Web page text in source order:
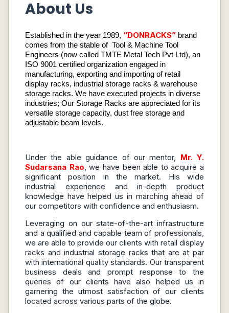
About Us
Established in the year 1989, “DONRACKS” brand
comes from the stable of Tool & Machine Tool
Engineers (now called TMTE Metal Tech Pvt Ltd), an
ISO 9001 certified organization engaged in
manufacturing, exporting and importing of retail
display racks, industrial storage racks & warehouse
storage racks. We have executed projects in diverse
industries; Our Storage Racks are appreciated for its
versatile storage capacity, dust free storage and
adjustable beam levels.
Under the able guidance of our mentor, Mr. Y.
Sudarsana Rao, we have been able to acquire a
significant position in the market. His wide
industrial experience and in-depth product
knowledge have helped us in marching ahead of
our competitors with confidence and enthusiasm.
Leveraging on our state-of-the-art infrastructure
and a qualified and capable team of professionals,
we are able to provide our clients with retail display
racks and industrial storage racks that are at par
with international quality standards. Our transparent
business deals and prompt response to the
queries of our clients have also helped us in
garnering the utmost satisfaction of our clients
located across various parts of the globe.